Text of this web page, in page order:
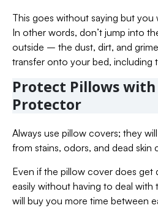
This goes without saying but
In other words, don’t jump into
outside – the dust, dirt, and
transfer onto your bed, including
Protect Pillows
Protector
Always use pillow covers; they
from stains, odors, and dead skin
Even if the pillow cover does get
easily without having to deal with
will buy you more time between